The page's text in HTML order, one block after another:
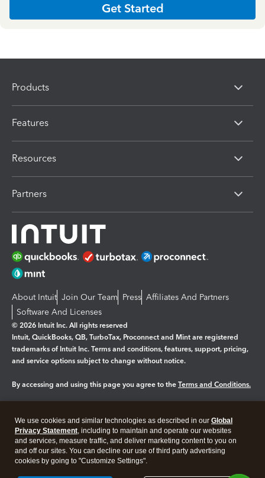
Get Started
Products
Features
Resources
Partners
About Intuit Join Our Team Press Affiliates And Partners
Software And Licenses
© 2026 Intuit Inc. All rights reserved
Intuit, QuickBooks, QB, TurboTax, Proconnect and Mint are registered
trademarks of Intuit Inc. Terms and conditions, features, support, pricing,
and service options subject to change without notice.
By accessing and using this page you agree to the Terms and Conditions.
Legal Privacy Security
We use cookies and similar technologies as described in our Global
Privacy Statement, including to maintain and operate our websites
and services, measure traffic, and deliver marketing content to you on
and off our sites. You can decline our use of third party advertising
cookies by going to "Customize Settings".